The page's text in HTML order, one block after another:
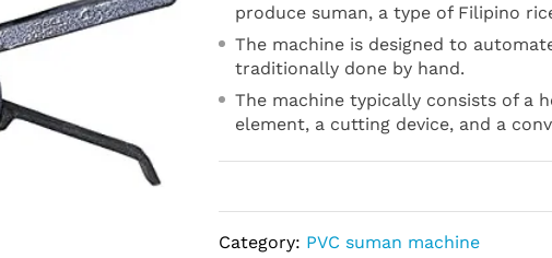
produce suman, a type of Filipino
The machine is designed to
traditionally done by hand.
The machine typically consists of a
element, a cutting device, and a
Category: PVC suman machine